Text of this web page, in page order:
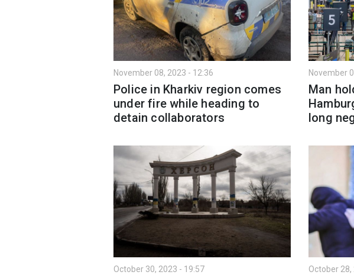
November 08, 2023 - 12:36
Police in Kharkiv region comes
under fire while heading to
detain collaborators
November
Man
long
October 30, 2023 - 19:57 October 28,